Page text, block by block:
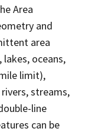
Area
and
area
oceans,
limit),
streams,
line
can be